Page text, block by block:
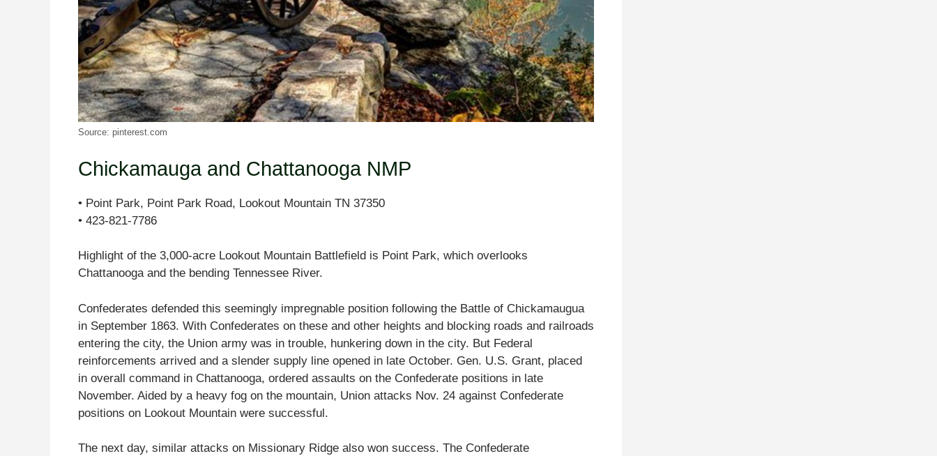
Source: pinterest.com
Chickamauga and Chattanooga NMP
• Point Park, Point Park Road, Lookout Mountain TN 37350
• 423-821-7786
Highlight of the 3,000-acre Lookout Mountain Battlefield is Point Park, which overlooks
Chattanooga and the bending Tennessee River.
Confederates defended this seemingly impregnable position following the Battle of Chickamaugua
in September 1863. With Confederates on these and other heights and blocking roads and railroads
entering the city, the Union army was in trouble, hunkering down in the city. But Federal
reinforcements arrived and a slender supply line opened in late October. Gen. U.S. Grant, placed
in overall command in Chattanooga, ordered assaults on the Confederate positions in late
November. Aided by a heavy fog on the mountain, Union attacks Nov. 24 against Confederate
positions on Lookout Mountain were successful.
The next day, similar attacks on Missionary Ridge also won success. The Confederate